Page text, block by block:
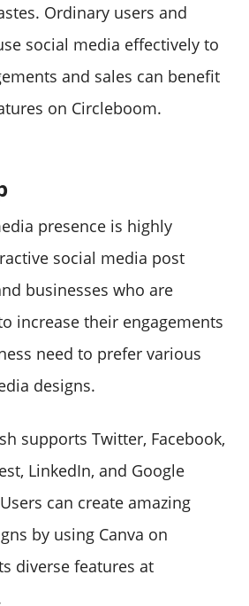
Ordinary users and
social media effectively to
and sales can benefit
on Circleboom.
presence is highly
social media post
businesses who are
increase their engagements
need to prefer various
designs.
supports Twitter, Facebook,
LinkedIn, and Google
can create amazing
by using Canva on
diverse features at